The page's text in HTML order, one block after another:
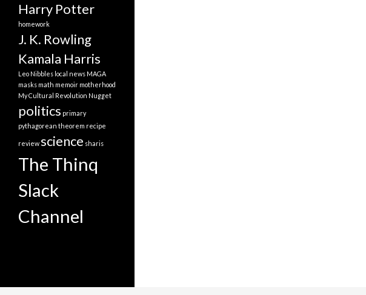
Harry Potter
homework
J. K. Rowling
Kamala Harris
Leo Nibbles local news MAGA
masks math memoir motherhood
My Cultural Revolution Nugget
politics primary
pythagorean theorem recipe
reviewscience sharis
The Thinq
Slack
Channel